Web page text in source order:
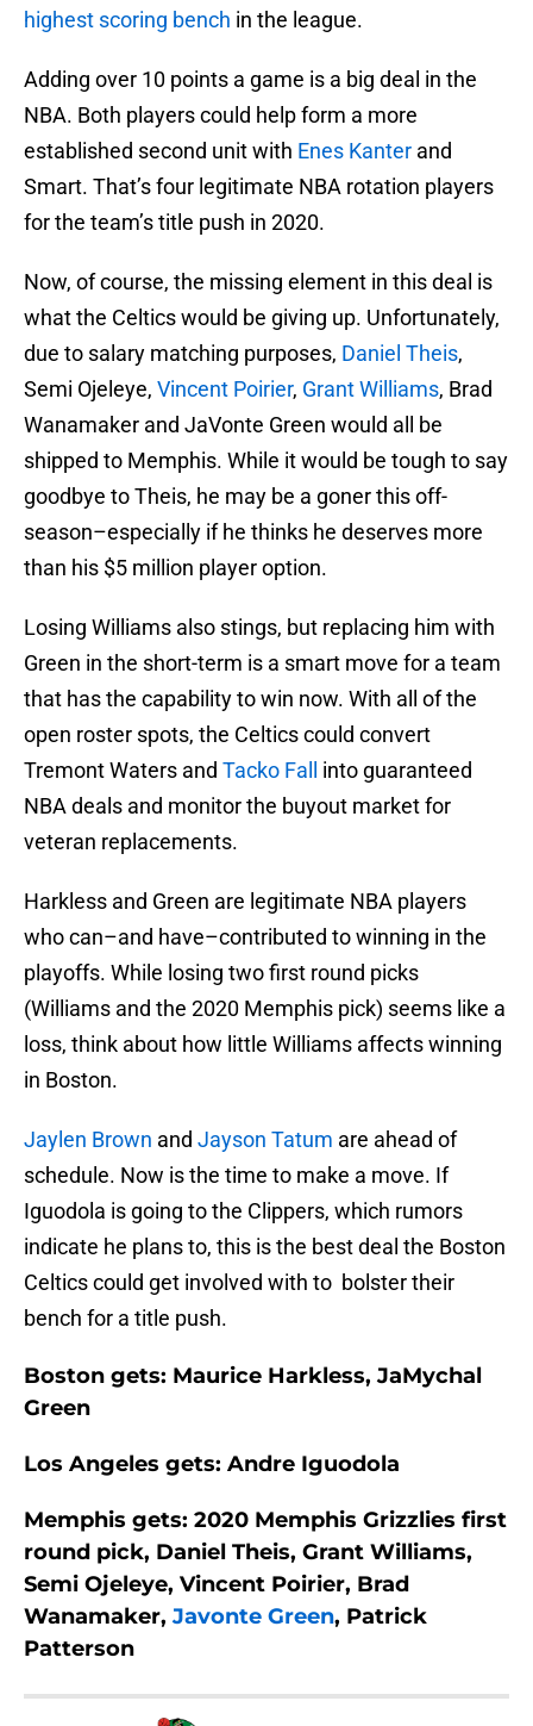
highest scoring bench in the league.
Adding over 10 points a game is a big deal in the
NBA. Both players could help form a more
established second unit with Enes Kanter and
Smart. That’s four legitimate NBA rotation players
for the team’s title push in 2020.
Now, of course, the missing element in this deal is
what the Celtics would be giving up. Unfortunately,
due to salary matching purposes, Daniel Theis,
Semi Ojeleye, Vincent Poirier, Grant Williams, Brad
Wanamaker and JaVonte Green would all be
shipped to Memphis. While it would be tough to say
goodbye to Theis, he may be a goner this off-
season–especially if he thinks he deserves more
than his $5 million player option.
Losing Williams also stings, but replacing him with
Green in the short-term is a smart move for a team
that has the capability to win now. With all of the
open roster spots, the Celtics could convert
Tremont Waters and Tacko Fall
into guaranteed
NBA deals and monitor the buyout market for
veteran replacements.
Harkless and Green are legitimate NBA players
who can–and have–contributed to winning in the
playoffs. While losing two first round picks
(Williams and the 2020 Memphis pick) seems like a
loss, think about how little Williams affects winning
in Boston.
Jaylen Brown and Jayson Tatum are ahead of
schedule. Now is the time to make a move. If
Iguodola is going to the Clippers, which rumors
indicate he plans to, this is the best deal the Boston
Celtics could get involved with to bolster their
bench for a title push.
Boston gets: Maurice Harkless, JaMychal
Green
Los Angeles gets: Andre Iguodola
Memphis gets: 2020 Memphis Grizzlies first
round pick, Daniel Theis, Grant Williams,
Semi Ojeleye, Vincent Poirier, Brad
Wanamaker, Javonte Green, Patrick
Patterson